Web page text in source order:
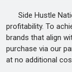
Side Hustle
profitability. To
brands that align
purchase via our
at no additional